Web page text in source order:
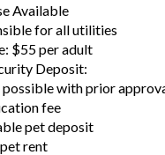
Available
for all utilities
$55 per adult
Deposit:
possible with prior
fee
pet deposit
rent